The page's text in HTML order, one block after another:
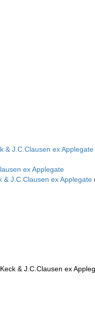
& J.C.Clausen ex Applegate
ex Applegate
& J.C.Clausen ex Applegate
& J.C.Clausen ex